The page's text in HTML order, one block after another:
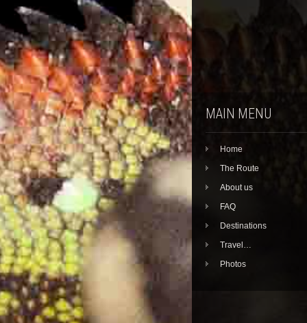
MAIN MENU
Home
The Route
About us
FAQ
Destinations
Travel…
Photos